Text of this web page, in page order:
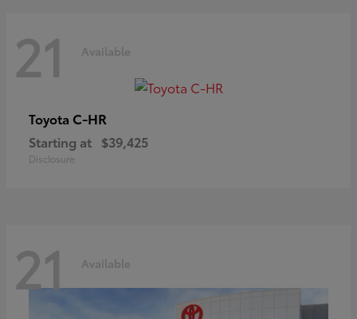
21 Available
Toyota C-HR
Starting at $39,425
Disclosure
21 Available